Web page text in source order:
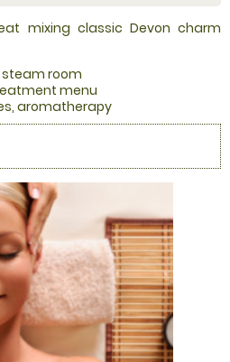
mixing classic Devon charm
steam room
menu
aromatherapy